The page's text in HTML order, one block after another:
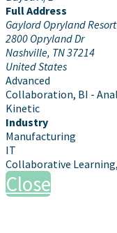
Full Address
Gaylord Opryland
2800 Opryland Dr
Nashville, TN 37214
United States
Advanced
Collaboration, BI -
Kinetic
Industry
Manufacturing
IT
Collaborative
Close